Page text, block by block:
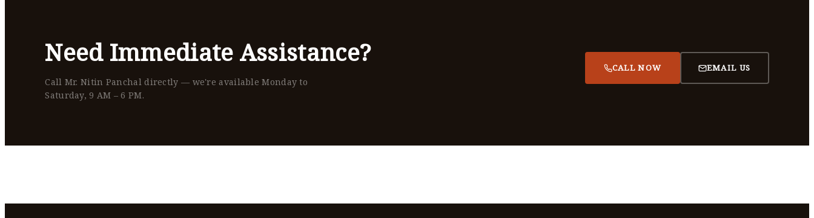
Need Immediate Assistance?
Call Mr. Nitin Panchal directly — we're available Monday to
Saturday, 9 AM – 6 PM.
CALL NOW EMAIL US